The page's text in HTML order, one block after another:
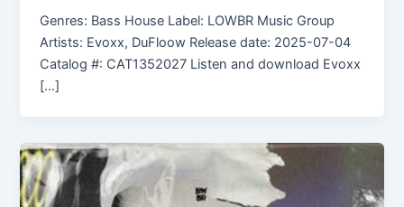
Genres: Bass House Label: LOWBR Music Group
Artists: Evoxx, DuFloow Release date: 2025-07-04
Catalog #: CAT1352027 Listen and download Evoxx
[…]